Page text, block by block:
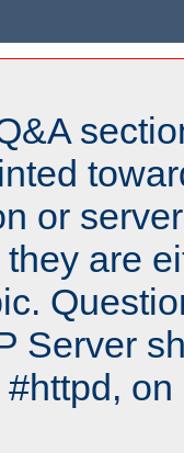
or
are
Server